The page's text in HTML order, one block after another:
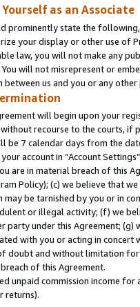
as an Associate
prominently state the
your display or other use of
law, you will not make any
will not misrepresent or
us and you or any
will begin upon your
recourse to the courts,
be 7 calendar days from the
account in “Account
are in material breach of this
Policy); (c) we believe that
be tarnished by you or in
or illegal activity; (f) we
party under this Agreement; (g)
with you or acting in concert
doubt and without limitation
of this Agreement.
unpaid commission income
returns).